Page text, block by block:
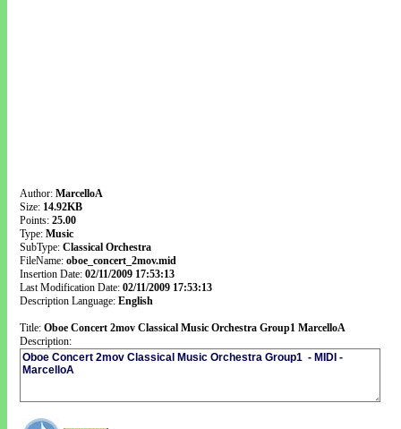
Author: MarcelloA
Size: 14.92KB
Points: 25.00
Type: Music
SubType: Classical Orchestra
FileName: oboe_concert_2mov.mid
Insertion Date: 02/11/2009 17:53:13
Last Modification Date: 02/11/2009 17:53:13
Description Language: English
Title: Oboe Concert 2mov Classical Music Orchestra Group1 MarcelloA
Description: